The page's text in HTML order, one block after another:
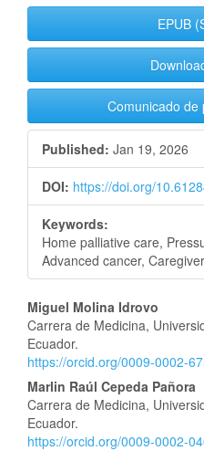
EPUB
Comunicado de
Published: Jan 19, 2026
DOI: https://doi.org/
Keywords:
Home palliative care,
Advanced cancer,
Main
Article
Content
Miguel Molina Idrovo
Carrera de Medicina,
Ecuador.
https://orcid.org/0009-0002-
Marlin Raúl Cepeda Pañora
Carrera de Medicina,
Ecuador.
https://orcid.org/0009-0002-